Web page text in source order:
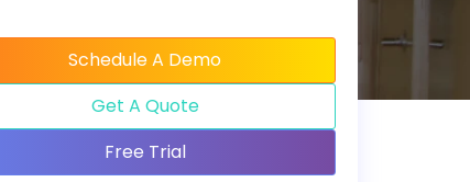
Schedule A Demo
Get A Quote
Free Trial